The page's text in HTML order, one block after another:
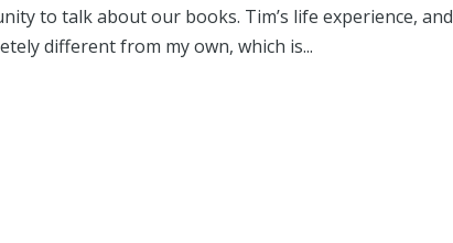
to talk about our books. Tim’s life experience, and
different from my own, which is...